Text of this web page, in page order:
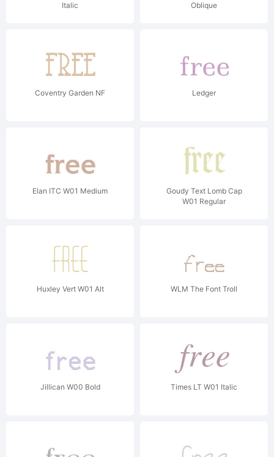
Italic
Oblique
Coventry Garden NF Ledger
Elan ITC W01 Medium
Goudy Text Lomb Cap
W01 Regular
Huxley Vert W01 Alt WLM The Font Troll
Jillican W00 Bold Times LT W01 Italic